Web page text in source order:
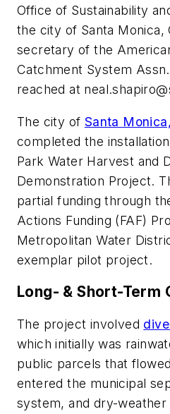
Office of Sustainability
the city of Santa Monica,
secretary of the
Catchment System
reached at
The city of Santa
completed the
Park Water Harvest and
Demonstration Project.
partial funding through
Actions Funding (FAF)
Metropolitan Water
exemplar pilot project.
Long- & Short-Term
The project involved
which initially was
public parcels that
entered the municipal
system, and dry-